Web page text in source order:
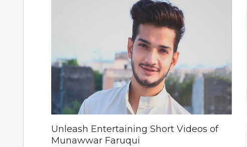
Unleash Entertaining Short Videos of
Munawwar Faruqui